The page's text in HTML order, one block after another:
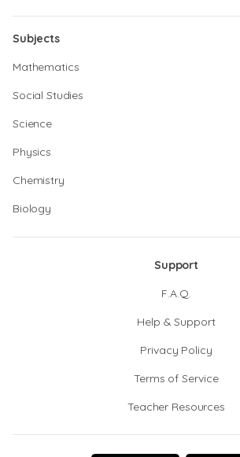
Subjects
Mathematics
Social Studies
Science
Physics
Chemistry
Biology
Support
F.A.Q.
Help & Support
Privacy Policy
Terms of Service
Teacher Resources